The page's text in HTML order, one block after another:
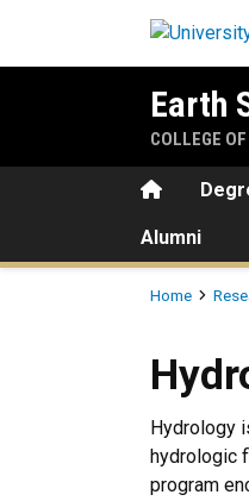
Earth
COLLEGE
Home
Alumni
Home
Hydrology
hydrologic
program